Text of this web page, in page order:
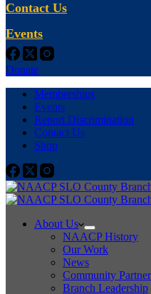
Contact Us
Events
Donate
Memberships
Events
Report Discrimination
Contact Us
Shop
About Us
NAACP History
Our Work
News
Community
Branch Leadership